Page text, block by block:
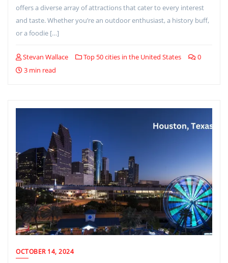
offers a diverse array of attractions that cater to every interest
and taste. Whether you’re an outdoor enthusiast, a history buff,
or a foodie […]
Stevan Wallace Top 50 cities in the United States
0
3 min read
OCTOBER 14, 2024